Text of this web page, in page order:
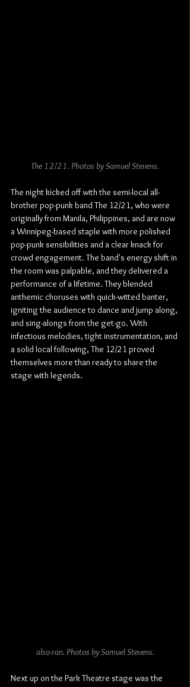
The 12/21. Photos by Samuel Stevens.
The night kicked off with the semi-local all-
brother pop-punk band The 12/21, who were
originally from Manila, Philippines, and are now
a Winnipeg-based staple with more polished
pop-punk sensibilities and a clear knack for
crowd engagement. The band's energy shift in
the room was palpable, and they delivered a
performance of a lifetime. They blended
anthemic choruses with quick-witted banter,
igniting the audience to dance and jump along,
and sing-alongs from the get-go. With
infectious melodies, tight instrumentation, and
a solid local following, The 12/21 proved
themselves more than ready to share the
stage with legends.
also-ran. Photos by Samuel Stevens.
Next up on the Park Theatre stage was the